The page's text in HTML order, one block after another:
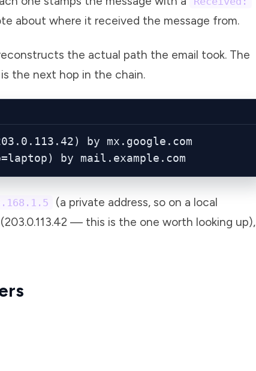
about where it received the message from.
the actual path the email took. The
the next hop in the chain.
by mx.google.com
by mail.example.com
(a private address, so on a local
(203.0.113.42 — this is the one worth looking up),